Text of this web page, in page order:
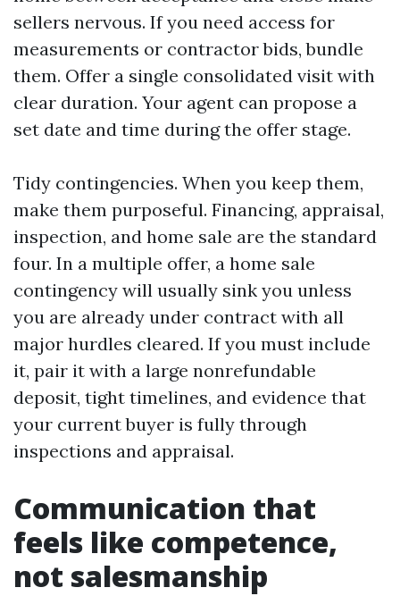
sellers nervous. If you need access for
measurements or contractor bids, bundle
them. Offer a single consolidated visit with
clear duration. Your agent can propose a
set date and time during the offer stage.
Tidy contingencies. When you keep them,
make them purposeful. Financing, appraisal,
inspection, and home sale are the standard
four. In a multiple offer, a home sale
contingency will usually sink you unless
you are already under contract with all
major hurdles cleared. If you must include
it, pair it with a large nonrefundable
deposit, tight timelines, and evidence that
your current buyer is fully through
inspections and appraisal.
Communication that
feels like competence,
not salesmanship